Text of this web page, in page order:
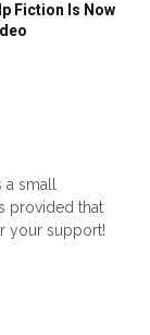
Fiction Is Now
small
provided that
your support!